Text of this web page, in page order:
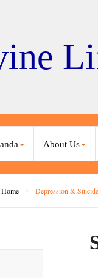
About Us
Home Depression & Suicide